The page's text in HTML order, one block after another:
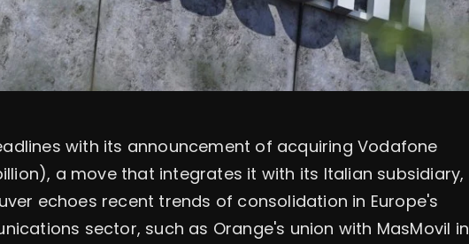
with its announcement of acquiring Vodafone
a move that integrates it with its Italian subsidiary,
echoes recent trends of consolidation in Europe's
sector, such as Orange's union with MasMovil in